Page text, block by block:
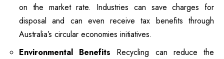
on the market rate.
Industries can save charges for
disposal and can even receive tax benefits through
Australia’s circular economies initiatives.
Environmental Benefits Recycling can reduce the